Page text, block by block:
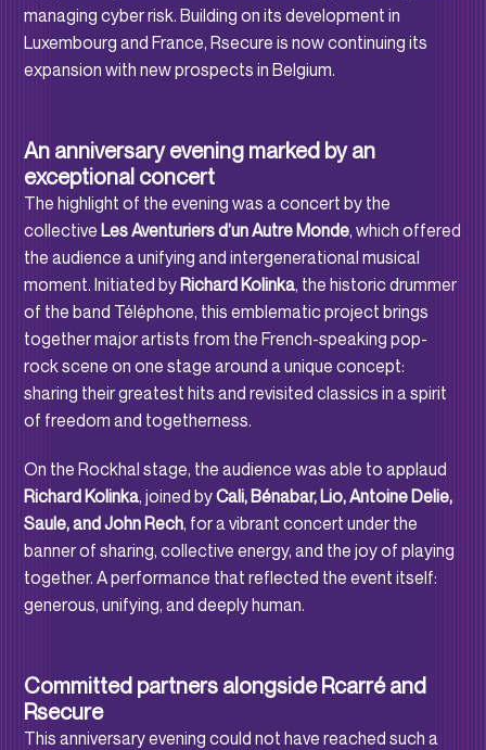
managing cyber risk. Building on its development in
Luxembourg and France, Rsecure is now continuing its
expansion with new prospects in Belgium.
An anniversary evening marked by an
exceptional concert
The highlight of the evening was a concert by the
collectiveLes Aventuriers d’un Autre Monde, which offered
the audience a unifying and intergenerational musical
moment. Initiated byRichard Kolinka, the historic drummer
of the band Téléphone, this emblematic project brings
together major artists from the French-speaking pop-
rock scene on one stage around a unique concept:
sharing their greatest hits and revisited classics in a spirit
of freedom and togetherness.
On the Rockhal stage, the audience was able to applaud
Richard Kolinka, joined byCali, Bénabar, Lio, Antoine Delie,
Saule, and John Rech, for a vibrant concert under the
banner of sharing, collective energy, and the joy of playing
together. A performance that reflected the event itself:
generous, unifying, and deeply human.
Committed partners alongside Rcarré and
Rsecure
This anniversary evening could not have reached such a